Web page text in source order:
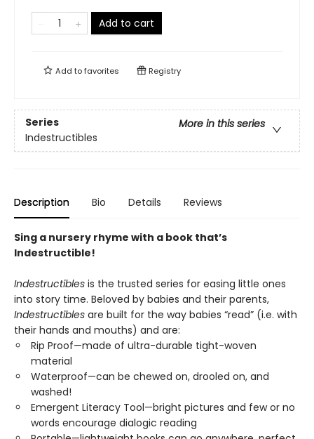
Add to cart
Add tofavorites Registry
Series
More in this series
Indestructibles
Description Bio Details Reviews
Sing a nursery rhyme with a book that’s
Indestructible!
Indestructibles is the trusted series for easing little ones
into story time. Beloved by babies and their parents,
Indestructibles are built for the way babies “read” (i.e. with
their hands and mouths) and are:
Rip Proof—made of ultra-durable tight-woven
material
Waterproof—can be chewed on, drooled on, and
washed!
Emergent Literacy Tool—bright pictures and few or no
words encourage dialogic reading